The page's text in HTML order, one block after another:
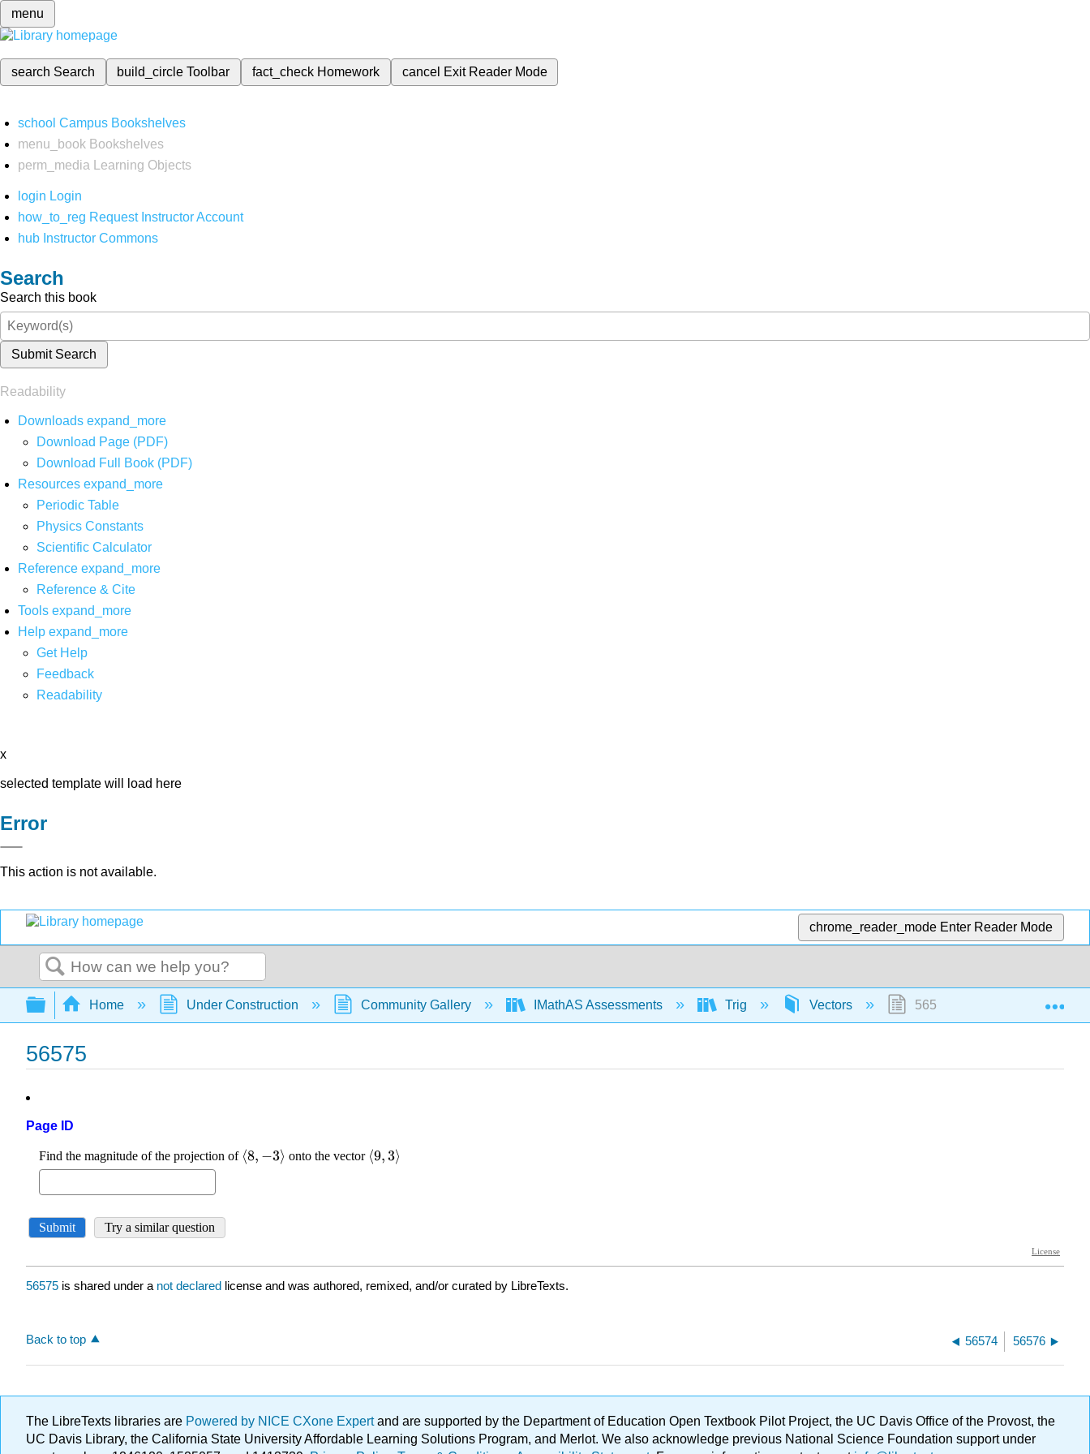
menu
search Search build_circleToolbar fact_check Homework cancel Exit Reader Mode
school Campus Bookshelves
menu_book Bookshelves
perm_media
Learning Objects
login Login
how_to_reg Request Instructor Account
hub Instructor Commons
Search
Search this book
Submit Search
Readability
Downloads expand_more
Download Page (PDF)
Download Full Book (PDF)
Resources expand_more
Periodic Table
Physics Constants
Scientific Calculator
Reference expand_more
Reference & Cite
Tools expand_more
Help expand_more
Get Help
Feedback
Readability
x
selected template will load here
Error
This action is not available.
chrome_reader_mode Enter Reader Mode
Search
Expand/collapse global hierarchy
Home Under Construction Community Gallery IMathAS Assessments Trig Vectors 56575
56575
Page ID
56575 is shared under a not declared license and was authored, remixed, and/or curated by LibreTexts.
Back to top 56574 56576
The LibreTexts libraries are Powered by NICE CXone Expertand are supported by the Department of Education Open Textbook Pilot Project, the UC Davis Office of the Provost, the
UC Davis Library, the California State University Affordable Learning Solutions Program, and Merlot. We also acknowledge previous National Science Foundation support under